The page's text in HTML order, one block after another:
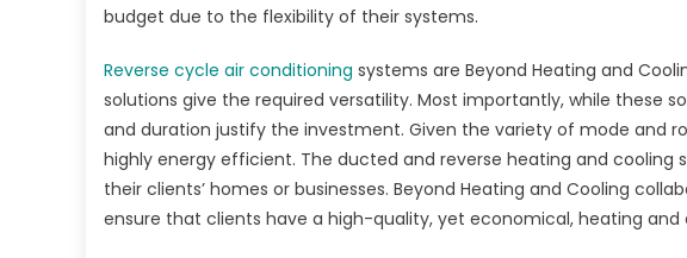
budget due to the flexibility of their systems.
Reverse cycle air conditioning systems are Beyond Heating and
solutions give the required versatility. Most importantly, while these
and duration justify the investment. Given the variety of mode and
highly energy efficient. The ducted and reverse heating and
their clients’ homes or businesses. Beyond Heating and Cooling
ensure that clients have a high-quality, yet economical, heating